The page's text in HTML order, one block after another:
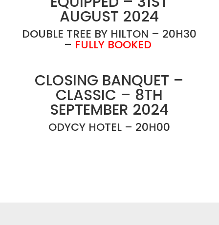
AUGUST 2024
DOUBLE TREE BY HILTON – 20H30
– FULLY BOOKED
CLOSING BANQUET –
CLASSIC – 8TH
SEPTEMBER 2024
ODYCY HOTEL – 20H00